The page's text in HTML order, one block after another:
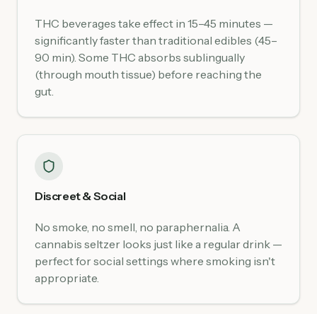
THC beverages take effect in 15–45 minutes —
significantly faster than traditional edibles (45–
90 min). Some THC absorbs sublingually
(through mouth tissue) before reaching the
gut.
Discreet & Social
No smoke, no smell, no paraphernalia. A
cannabis seltzer looks just like a regular drink —
perfect for social settings where smoking isn't
appropriate.